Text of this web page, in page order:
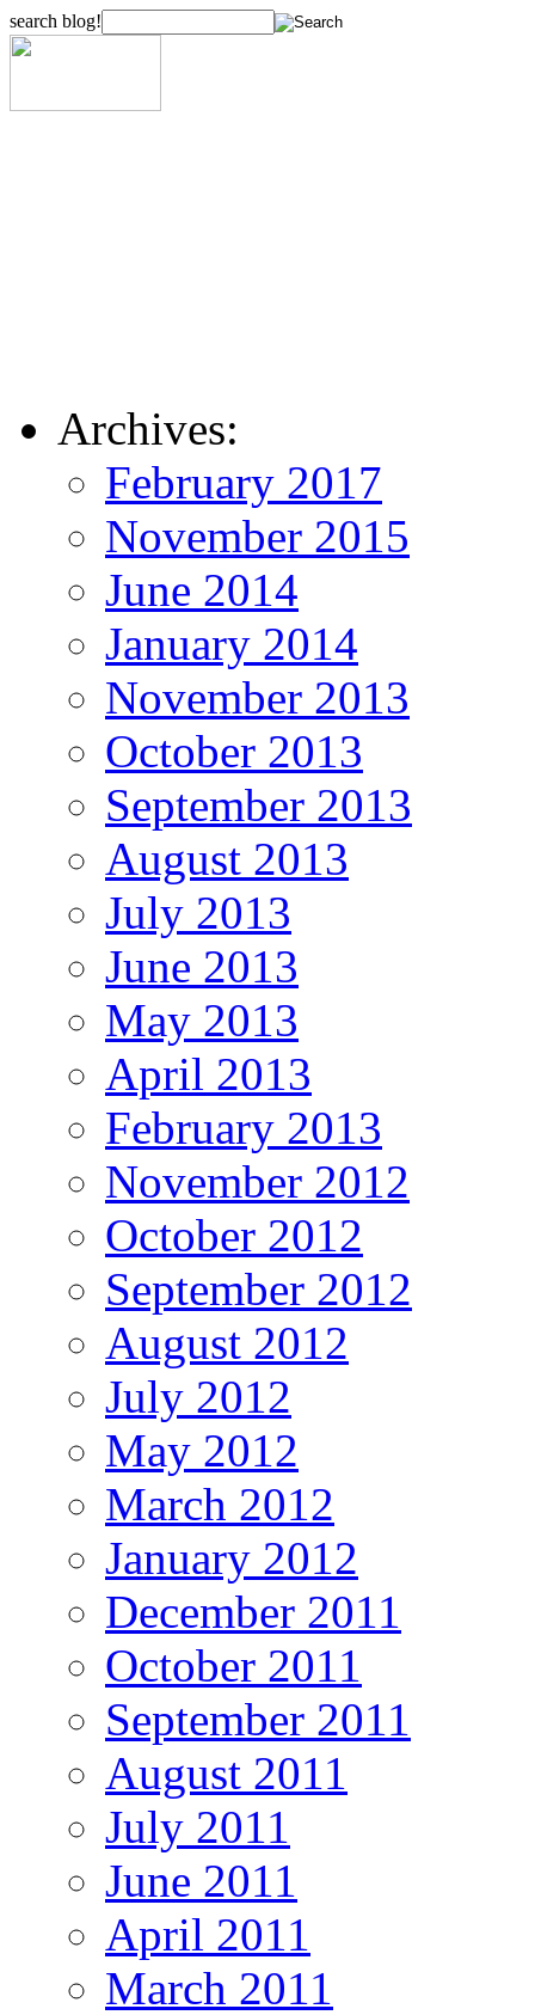
search blog!
Archives:
February 2017
November 2015
June 2014
January 2014
November 2013
October 2013
September 2013
August 2013
July 2013
June 2013
May 2013
April 2013
February 2013
November 2012
October 2012
September 2012
August 2012
July 2012
May 2012
March 2012
January 2012
December 2011
October 2011
September 2011
August 2011
July 2011
June 2011
April 2011
March 2011